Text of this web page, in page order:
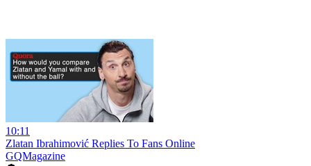
10:11
Zlatan Ibrahimović Replies To Fans Online
GQMagazine